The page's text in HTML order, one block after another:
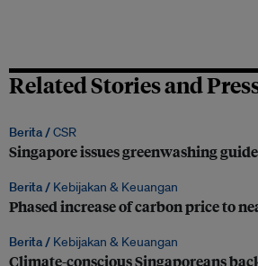
Related Stories and
Berita /CSR
Singapore issues greenwashing
Berita / Kebijakan & Keuangan
Phased increase of carbon price to
Berita / Kebijakan & Keuangan
Climate-conscious Singaporeans